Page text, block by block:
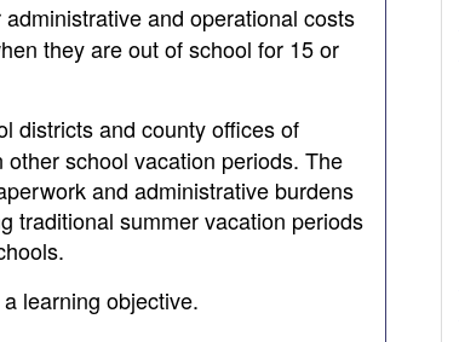
and operational costs
they are out of school for 15 or
districts and county offices of
school vacation periods. The
and administrative burdens
traditional summer vacation periods
learning objective.